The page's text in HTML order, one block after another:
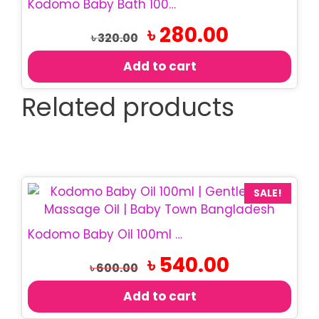
Kodomo Baby Bath 100ml | Gentle Baby Body Wash
৳320.00
Original
price
৳ 320.00.
৳280.00Current
price
Add to cart
Related products
SALE!
Kodomo Baby Oil 100ml | Gentle Baby Massage Oil
৳600.00
Original
price
৳ 600.00.
৳540.00
Add to cart